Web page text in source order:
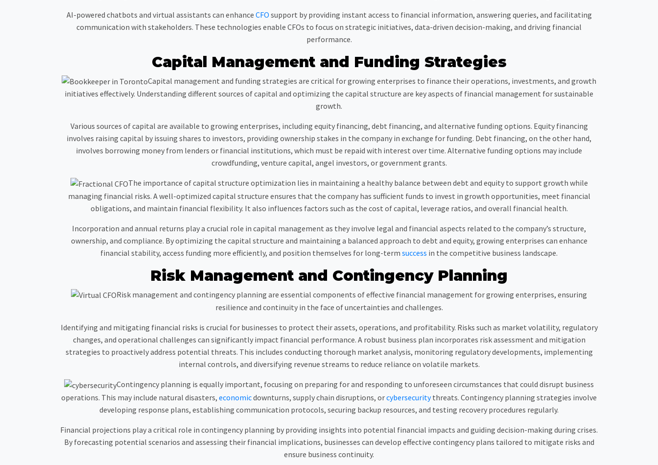
AI-powered chatbots and virtual assistants can enhance CFO support by providing instant access to financial information, answering queries, and facilitating
communication with stakeholders. These technologies enable CFOs to focus on strategic initiatives, data-driven decision-making, and driving financial
performance.
Capital Management and Funding Strategies
Capital management and funding strategies are critical for growing enterprises to finance their operations, investments, and growth
initiatives effectively. Understanding different sources of capital and optimizing the capital structure are key aspects of financial management for sustainable
growth.
Various sources of capital are available to growing enterprises, including equity financing, debt financing, and alternative funding options. Equity financing
involves raising capital by issuing shares to investors, providing ownership stakes in the company in exchange for funding. Debt financing, on the other hand,
involves borrowing money from lenders or financial institutions, which must be repaid with interest over time. Alternative funding options may include
crowdfunding, venture capital, angel investors, or government grants.
The importance of capital structure optimization lies in maintaining a healthy balance between debt and equity to support growth while
managing financial risks. A well-optimized capital structure ensures that the company has sufficient funds to invest in growth opportunities, meet financial
obligations, and maintain financial flexibility. It also influences factors such as the cost of capital, leverage ratios, and overall financial health.
Incorporation and annual returns play a crucial role in capital management as they involve legal and financial aspects related to the company’s structure,
ownership, and compliance. By optimizing the capital structure and maintaining a balanced approach to debt and equity, growing enterprises can enhance
financial stability, access funding more efficiently, and position themselves for long-term success in the competitive business landscape.
Risk Management and Contingency Planning
Risk management and contingency planning are essential components of effective financial management for growing enterprises, ensuring
resilience and continuity in the face of uncertainties and challenges.
Identifying and mitigating financial risks is crucial for businesses to protect their assets, operations, and profitability. Risks such as market volatility, regulatory
changes, and operational challenges can significantly impact financial performance. A robust business plan incorporates risk assessment and mitigation
strategies to proactively address potential threats. This includes conducting thorough market analysis, monitoring regulatory developments, implementing
internal controls, and diversifying revenue streams to reduce reliance on volatile markets.
Contingency planning is equally important, focusing on preparing for and responding to unforeseen circumstances that could disrupt business
operations. This may include natural disasters, economicdownturns, supply chain disruptions, orcybersecuritythreats. Contingency planning strategies involve
developing response plans, establishing communication protocols, securing backup resources, and testing recovery procedures regularly.
Financial projections play a critical role in contingency planning by providing insights into potential financial impacts and guiding decision-making during crises.
By forecasting potential scenarios and assessing their financial implications, businesses can develop effective contingency plans tailored to mitigate risks and
ensure business continuity.